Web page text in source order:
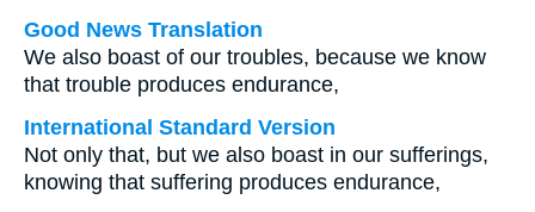
Good News Translation
We also boast of our troubles, because we know
that trouble produces endurance,
International Standard Version
Not only that, but we also boast in our sufferings,
knowing that suffering produces endurance,